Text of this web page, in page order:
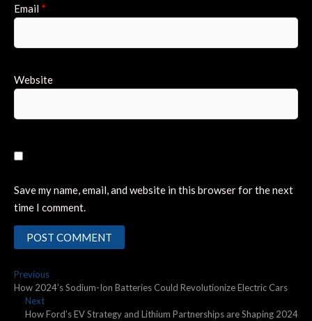
Email *
Website
Save my name, email, and website in this browser for the next
time I comment.
Post
navigation
PreviousPrevious
post:
How 2024’s Sodium-Ion Batteries Could Revolutionize Electric Cars
NextNext
post:
How Ford’s EV Strategy and Lithium Partnerships are Shaping 2024